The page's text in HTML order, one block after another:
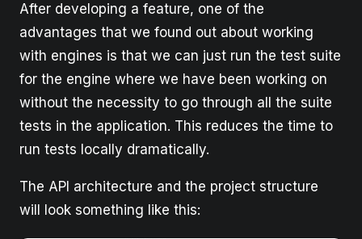
After developing a feature, one of the
advantages that we found out about working
with engines is that we can just run the test suite
for the engine where we have been working on
without the necessity to go through all the suite
tests in the application. This reduces the time to
run tests locally dramatically.
The API architecture and the project structure
will look something like this: